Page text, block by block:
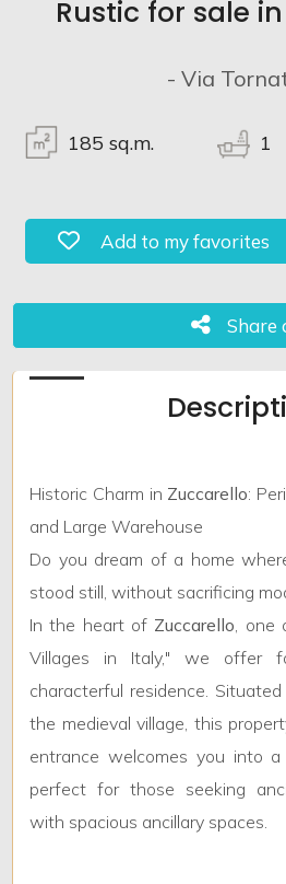
Rustic for sale
- Via
185 sq.m. 1
Add to my favorites:
Add to my favorites
Share
Share
Historic Charm in Zuccarello:
and Large Warehouse
Do you dream of a home
stood still, without sacrificing
In the heart of Zuccarello, one
Villages in Italy," we offer
characterful residence.
the medieval village, this
entrance welcomes you into a
perfect for those seeking
with spacious ancillary spaces.
Minimum
rooms
Any
1